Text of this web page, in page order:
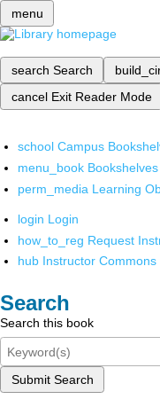
menu
search Search
cancel Exit Reader Mode
school Campus
menu_book Bookshelves
perm_media Learning
login Login
how_to_reg Request
hub Instructor Commons
Search
Search this book
Submit Search